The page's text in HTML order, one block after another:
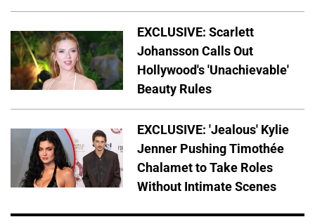
EXCLUSIVE: Scarlett
Johansson Calls Out
Hollywood's 'Unachievable'
Beauty Rules
EXCLUSIVE: 'Jealous' Kylie
Jenner Pushing Timothée
Chalamet to Take Roles
Without Intimate Scenes